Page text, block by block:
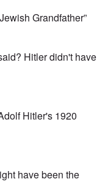
Grandfather”
Hitler didn't have
Hitler's 1920
have been the